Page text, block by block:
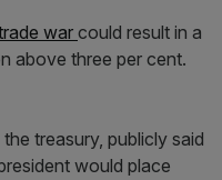
warcould result in a
above three per cent.
treasury, publicly said
would place